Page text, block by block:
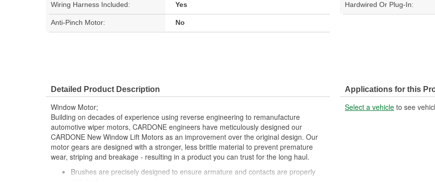
Wiring Harness Included: Yes Hardwired Or Plug-In:
Anti-Pinch Motor: No
Detailed Product Description
Window Motor;
Building on decades of experience using reverse engineering to remanufacture
automotive wiper motors, CARDONE engineers have meticulously designed our
CARDONE New Window Lift Motors as an improvement over the original design. Our
motor gears are designed with a stronger, less brittle material to prevent premature
wear, striping and breakage - resulting in a product you can trust for the long haul.
Brushes are precisely designed to ensure armature and contacts are properly
Applications for this
Select a vehicle to see